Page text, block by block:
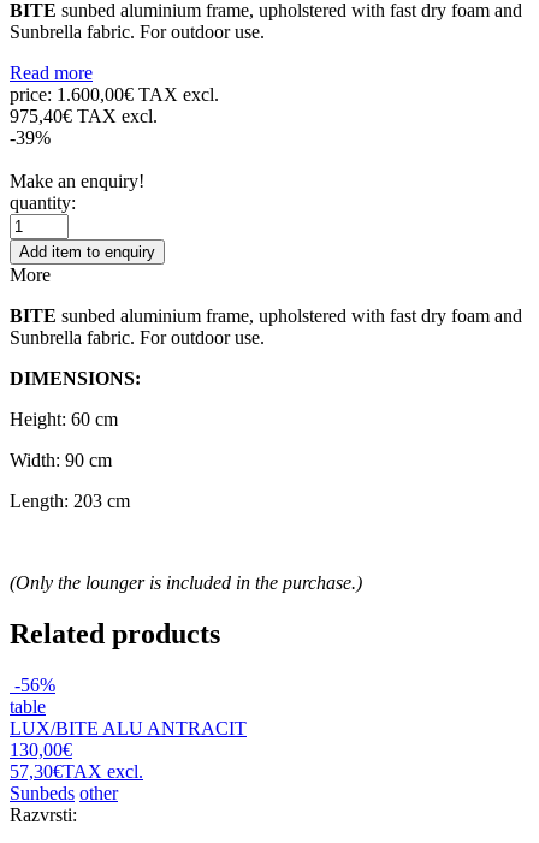
BITE sunbed aluminium frame, upholstered with fast dry foam and
Sunbrella fabric. For outdoor use.
Read more
price: 1.600,00€ TAX excl.
975,40€ TAX excl.
-39%
Make an enquiry!
quantity:
Add item to enquiry
More
BITE sunbed aluminium frame, upholstered with fast dry foam and
Sunbrella fabric. For outdoor use.
DIMENSIONS:
Height: 60 cm
Width: 90 cm
Length: 203 cm
(Only the lounger is included in the purchase.)
Related products
-56%
table
LUX/BITE ALU ANTRACIT
130,00€
57,30€TAX excl.
Sunbeds other
Razvrsti: